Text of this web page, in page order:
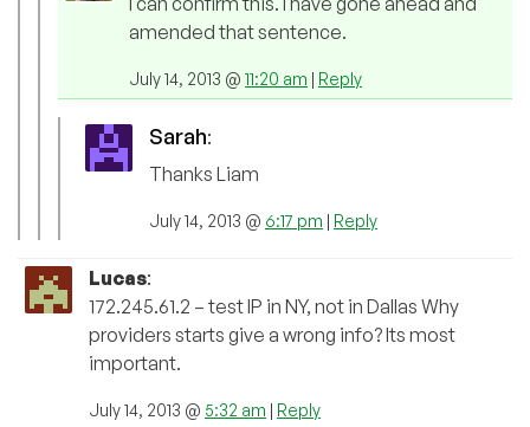
amended that sentence.
July 14, 2013 @ 11:20 am | Reply
Sarah:
Thanks Liam
July 14, 2013 @ 6:17 pm | Reply
Lucas:
172.245.61.2 – test IP in NY, not in Dallas Why
providers starts give a wrong info? Its most
important.
July 14, 2013 @ 5:32 am | Reply